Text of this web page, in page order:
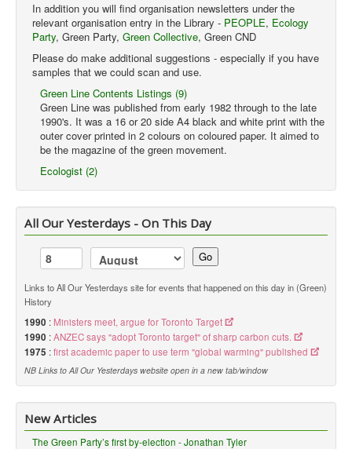
In addition you will find organisation newsletters under the
relevant organisation entry in the Library - PEOPLE, Ecology
Party, Green Party, Green Collective, Green CND
Please do make additional suggestions - especially if you have
samples that we could scan and use.
Green Line Contents Listings (9)
Green Line was published from early 1982 through to the late
1990's. It was a 16 or 20 side A4 black and white print with the
outer cover printed in 2 colours on coloured paper. It aimed to
be the magazine of the green movement.
Ecologist (2)
All Our Yesterdays - On This Day
Go
Links to All Our Yesterdays site for events that happened on this day in (Green)
History
1990 : Ministers meet, argue for Toronto Target
1990 :ANZEC says "adopt Toronto target" of sharp carbon cuts.
1975 :first academic paper to use term "global warming" published
NB Links to All Our Yesterdays website open in a new tab/window
New Articles
The Green Party’s first by-election - Jonathan Tyler